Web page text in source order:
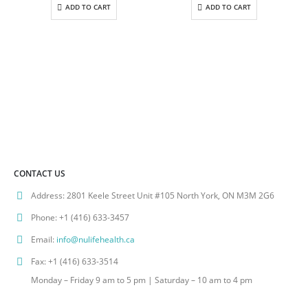
ADD TO CART ADD TO CART
CONTACT US
Address:2801 Keele Street Unit #105 North York, ON M3M 2G6
Phone:+1 (416) 633-3457
Email: info@nulifehealth.ca
Fax:+1 (416) 633-3514
Monday – Friday 9 am to 5 pm | Saturday – 10 am to 4 pm